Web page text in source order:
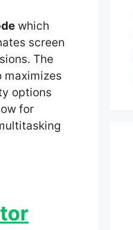
which
screen
The
maximizes
options
for